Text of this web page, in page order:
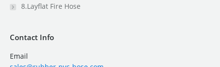
8.Layflat Fire Hose
Contact Info
Email